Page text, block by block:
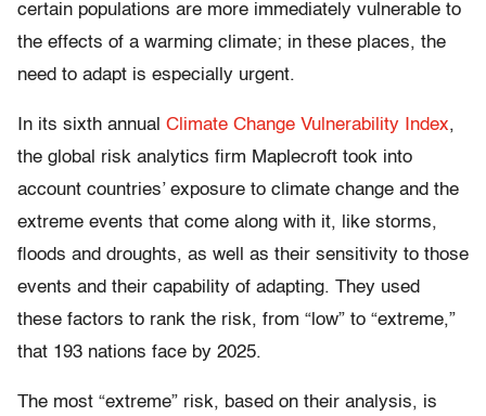
certain populations are more immediately vulnerable to
the effects of a warming climate; in these places, the
need to adapt is especially urgent.
In its sixth annual Climate Change Vulnerability Index,
the global risk analytics firm Maplecroft took into
account countries’ exposure to climate change and the
extreme events that come along with it, like storms,
floods and droughts, as well as their sensitivity to those
events and their capability of adapting. They used
these factors to rank the risk, from “low” to “extreme,”
that 193 nations face by 2025.
The most “extreme” risk, based on their analysis, is